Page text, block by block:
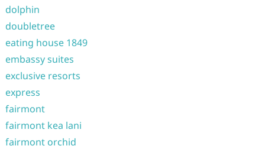
dolphin
doubletree
eating house 1849
embassy suites
exclusive resorts
express
fairmont
fairmont kea lani
fairmont orchid